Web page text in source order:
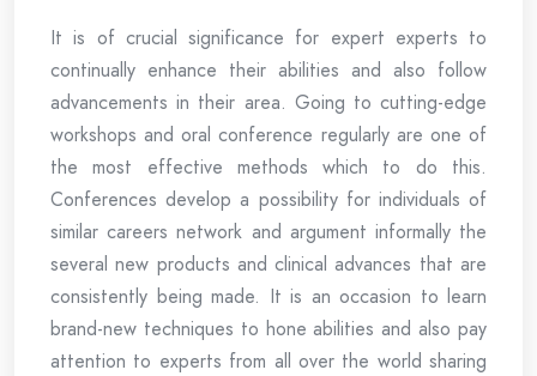
It is of crucial significance for expert experts to
continually enhance their abilities and also follow
advancements in their area. Going to cutting-edge
workshops and oral conference regularly are one of
the most effective methods which to do this.
Conferences develop a possibility for individuals of
similar careers network and argument informally the
several new products and clinical advances that are
consistently being made. It is an occasion to learn
brand-new techniques to hone abilities and also pay
attention to experts from all over the world sharing